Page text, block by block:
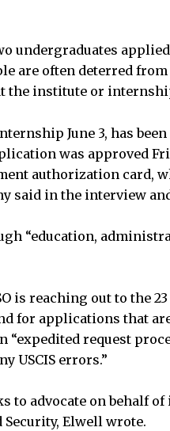
undergraduates
are often deterred
institute or
June 3, has
was approved
authorization card,
said in the interview
“education,
is reaching out to the
for applications that
“expedited request
USCIS errors.”
to advocate on behalf
Security, Elwell wrote.